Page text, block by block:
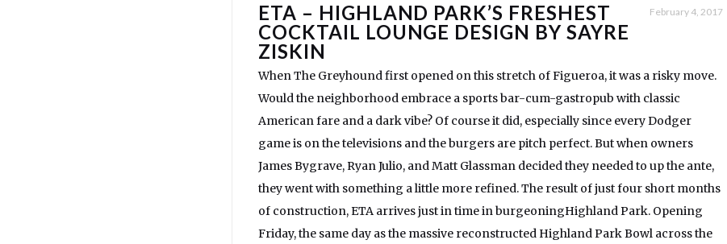
ETA – HIGHLAND PARK’S FRESHEST
COCKTAIL LOUNGE DESIGN BY SAYRE
ZISKIN
February 4, 2017
When The Greyhound first opened on this stretch of Figueroa, it was a risky move.
Would the neighborhood embrace a sports bar-cum-gastropub with classic
American fare and a dark vibe? Of course it did, especially since every Dodger
game is on the televisions and the burgers are pitch perfect. But when owners
James Bygrave, Ryan Julio, and Matt Glassman decided they needed to up the ante,
they went with something a little more refined. The result of just four short months
of construction, ETA arrives just in time in burgeoningHighland Park. Opening
Friday, the same day as the massive reconstructed Highland Park Bowl across the